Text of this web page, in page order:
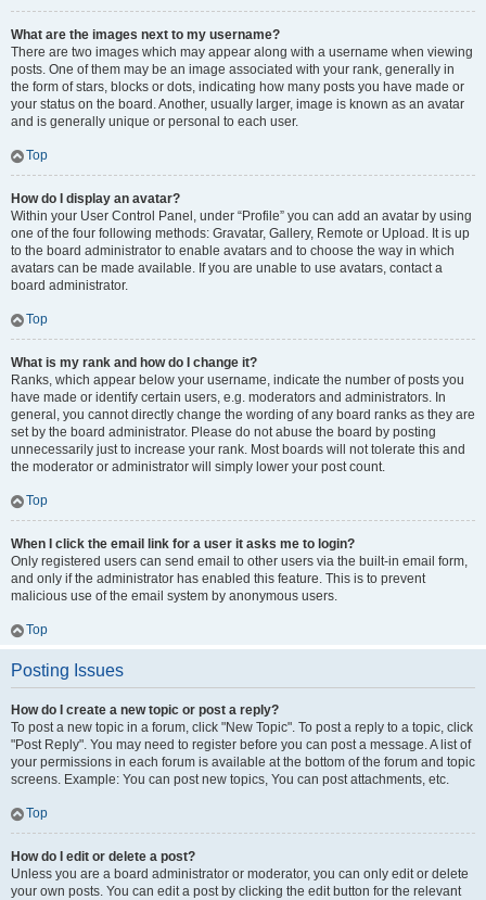
What are the images next to my username?
There are two images which may appear along with a username when viewing
posts. One of them may be an image associated with your rank, generally in
the form of stars, blocks or dots, indicating how many posts you have made or
your status on the board. Another, usually larger, image is known as an avatar
and is generally unique or personal to each user.
Top
How do I display an avatar?
Within your User Control Panel, under “Profile” you can add an avatar by using
one of the four following methods: Gravatar, Gallery, Remote or Upload. It is up
to the board administrator to enable avatars and to choose the way in which
avatars can be made available. If you are unable to use avatars, contact a
board administrator.
Top
What is my rank and how do I change it?
Ranks, which appear below your username, indicate the number of posts you
have made or identify certain users, e.g. moderators and administrators. In
general, you cannot directly change the wording of any board ranks as they are
set by the board administrator. Please do not abuse the board by posting
unnecessarily just to increase your rank. Most boards will not tolerate this and
the moderator or administrator will simply lower your post count.
Top
When I click the email link for a user it asks me to login?
Only registered users can send email to other users via the built-in email form,
and only if the administrator has enabled this feature. This is to prevent
malicious use of the email system by anonymous users.
Top
Posting Issues
How do I create a new topic or post a reply?
To post a new topic in a forum, click "New Topic". To post a reply to a topic, click
"Post Reply". You may need to register before you can post a message. A list of
your permissions in each forum is available at the bottom of the forum and topic
screens. Example: You can post new topics, You can post attachments, etc.
Top
How do I edit or delete a post?
Unless you are a board administrator or moderator, you can only edit or delete
your own posts. You can edit a post by clicking the edit button for the relevant